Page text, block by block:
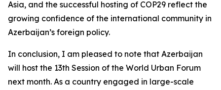
Asia, and the successful hosting of COP29 reflect the
growing confidence of the international community in
Azerbaijan’s foreign policy.
In conclusion, I am pleased to note that Azerbaijan
will host the 13th Session of the World Urban Forum
next month. As a country engaged in large-scale